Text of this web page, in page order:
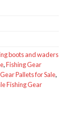
boots and waders
,Fishing Gear
Pallets for Sale,
Fishing Gear